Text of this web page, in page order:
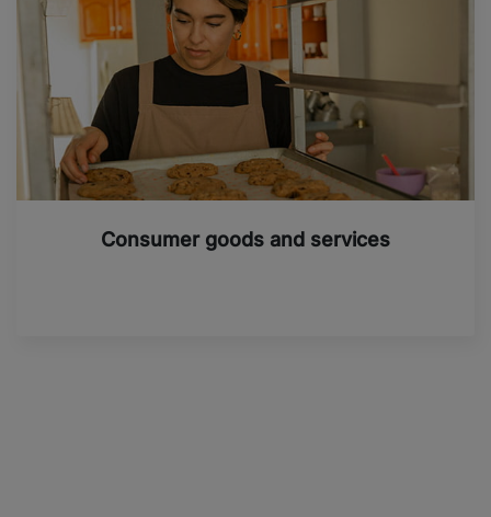
Consumer goods and services